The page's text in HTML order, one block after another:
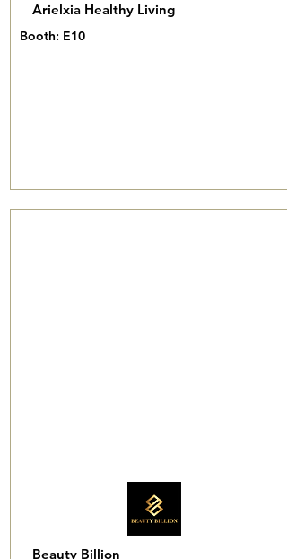
Arielxia Healthy Living
Booth: E10
Beauty Billion